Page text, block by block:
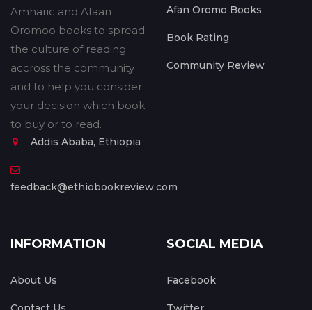
Amharic and Afaan
Oromoo books to spread
the culture of reading
accross the community
and to help you consider
your decision which book
to buy or to read.
Addis Ababa, Ethiopia
feedback@ethiobookreview.com
Afan Oromo Books
Book Rating
Community Review
INFORMATION
About Us
SOCIAL MEDIA
Facebook